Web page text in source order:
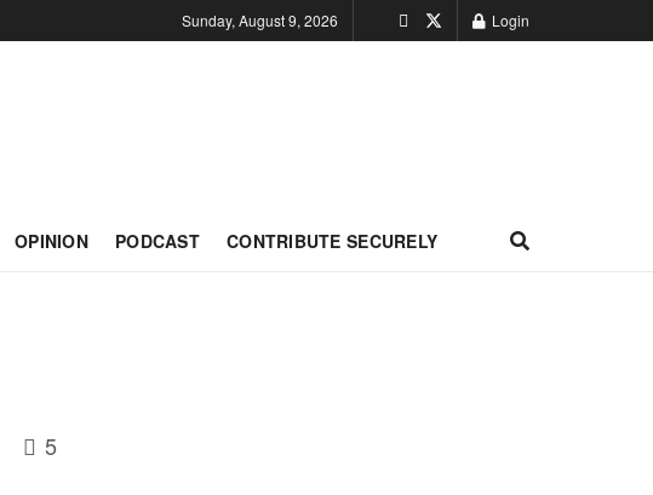
Sunday, August 9, 2026 Login
OPINION PODCAST CONTRIBUTE SECURELY
5